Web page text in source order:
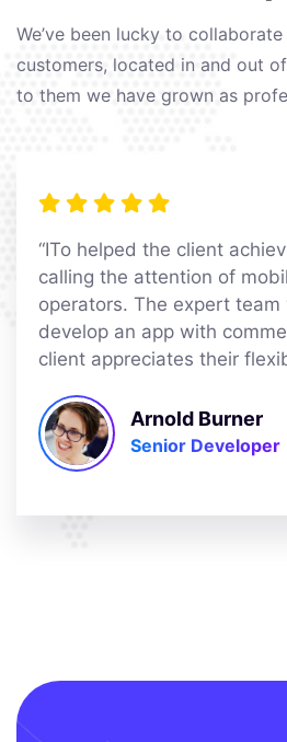
We’ve been lucky to
customers, located in and out
to them we have grown as
“ITo helped the client
calling the attention of
operators. The expert
develop an app with
client appreciates their
Arnold Burner
Senior Developer